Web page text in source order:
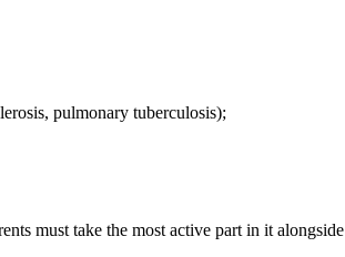
pulmonary tuberculosis);
must take the most active part in it